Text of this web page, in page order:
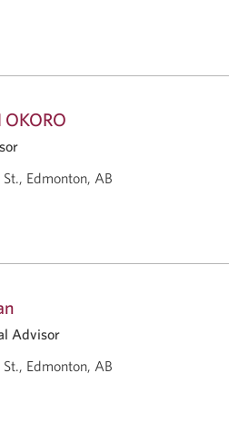
OKORO
Edmonton, AB
Advisor
Edmonton, AB